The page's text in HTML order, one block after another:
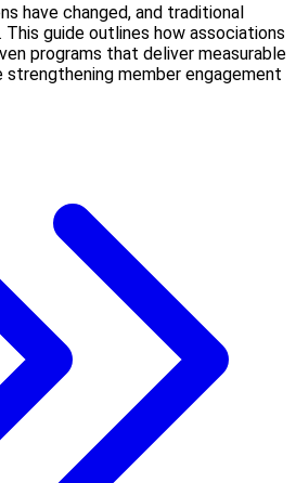
have changed, and traditional
guide outlines how associations
programs that deliver measurable
strengthening member engagement